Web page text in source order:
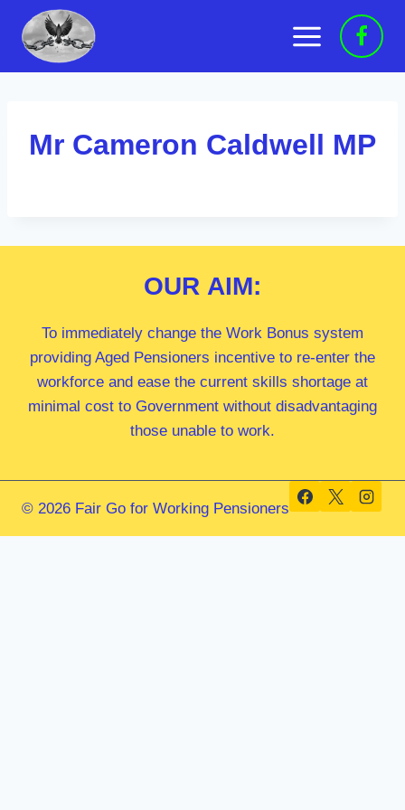
content
Mr Cameron Caldwell MP
OUR AIM:
To immediately change the Work Bonus system
providing Aged Pensioners incentive to re-enter the
workforce and ease the current skills shortage at
minimal cost to Government without disadvantaging
those unable to work.
© 2026 Fair Go for Working Pensioners